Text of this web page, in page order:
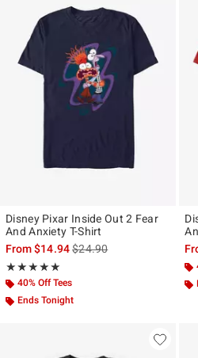
Disney Pixar Inside Out 2 Fear
And Anxiety T-Shirt
From$14.94is sales price, the
$24.90
★★★★★
Rating, 5 out of 5
★★★★★
40% Off Tees
Ends Tonight